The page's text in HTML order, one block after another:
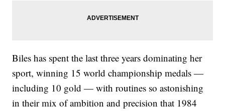
Biles has spent the last three years dominating her
sport, winning 15 world championship medals —
including 10 gold — with routines so astonishing
in their mix of ambition and precision that 1984